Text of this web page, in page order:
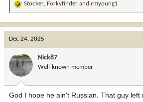
R
a
o
n
:
Stocker, Forkyfinder and rmyoung1
Dec 24, 2025
Nick87
Well-known member
God I hope he ain't Russian. That guy left